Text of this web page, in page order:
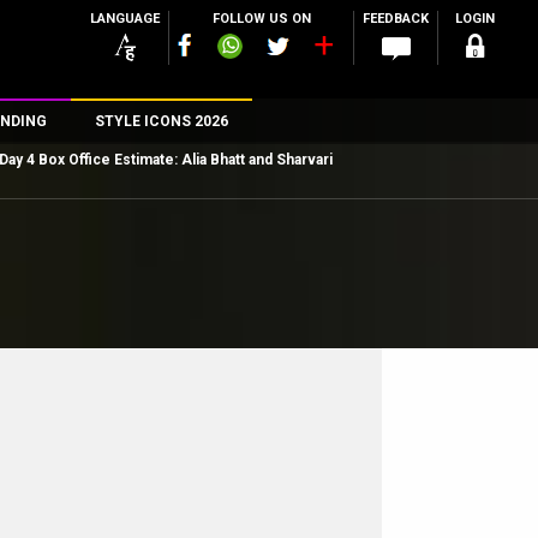
LANGUAGE FOLLOW US ON FEEDBACK LOGIN
STYLE ICONS 2026
4 Box Office Estimate: Alia Bhatt and Sharvari